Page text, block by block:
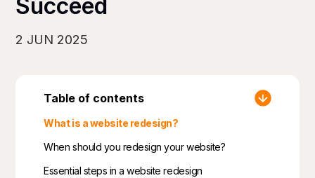
Succeed
2 JUN 2025
Table of contents
What is a website redesign?
When should you redesign your website?
Essential steps in a website redesign